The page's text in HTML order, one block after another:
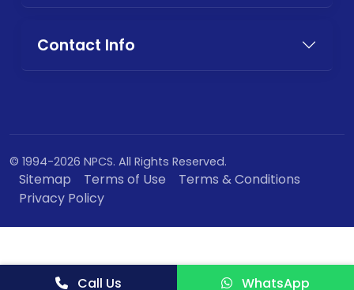
Contact Info
© 1994-2026 NPCS. All Rights Reserved.
Sitemap Terms of Use
Terms & Conditions
Privacy Policy
Call Us WhatsApp